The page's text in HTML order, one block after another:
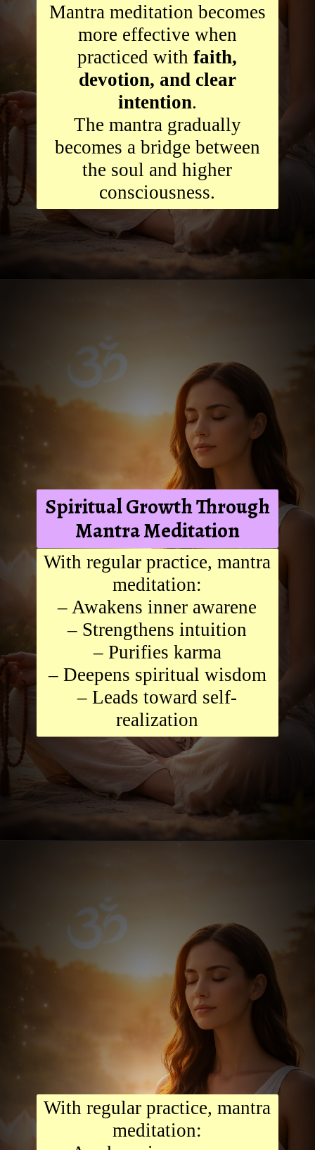
Mantra meditation becomes
more effective when
practiced withfaith,
devotion, and clear
intention.
The mantra gradually
becomes a bridge between
the soul and higher
consciousness.
Spiritual Growth Through
Mantra Meditation
With regular practice, mantra
meditation:
– Awakens inner awarene
– Strengthens intuition
– Purifies karma
– Deepens spiritual wisdom
– Leads toward self-
realization
With regular practice, mantra
meditation: